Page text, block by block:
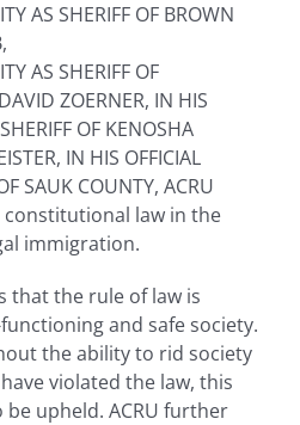
AS SHERIFF OF BROWN
AS SHERIFF OF
ZOERNER, IN HIS
OF KENOSHA
IN HIS OFFICIAL
SAUK COUNTY, ACRU
law in the
immigration.
that the rule of law is
and safe society.
the ability to rid society
violated the law, this
upheld. ACRU further